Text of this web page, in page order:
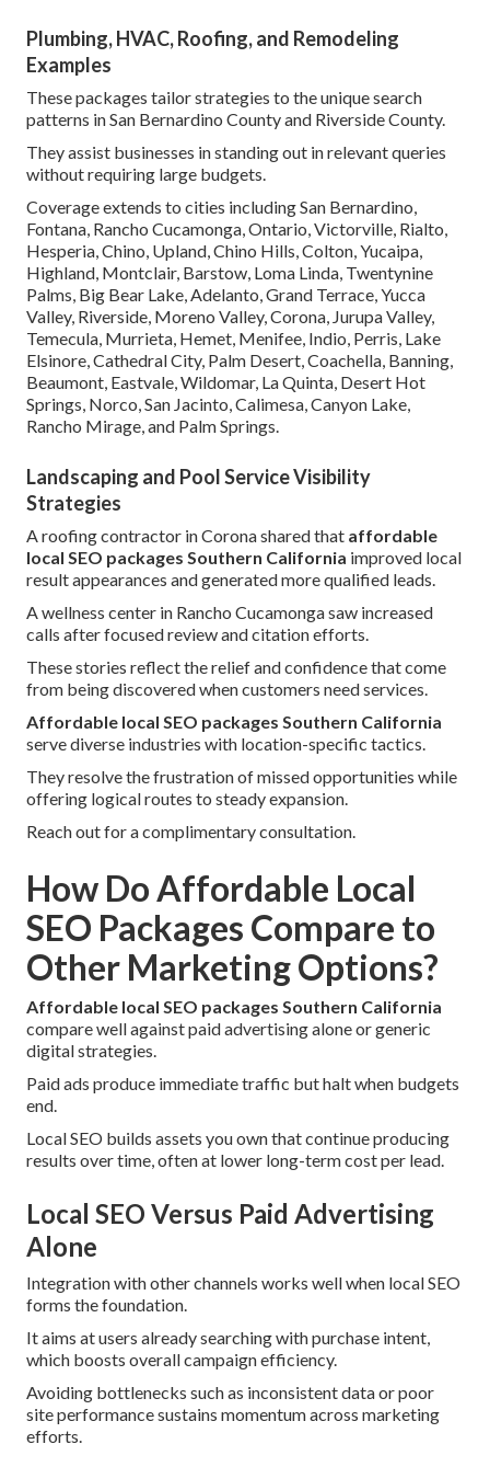
Plumbing, HVAC, Roofing, and Remodeling
Examples
These packages tailor strategies to the unique search
patterns in San Bernardino County and Riverside County.
They assist businesses in standing out in relevant queries
without requiring large budgets.
Coverage extends to cities including San Bernardino,
Fontana, Rancho Cucamonga, Ontario, Victorville, Rialto,
Hesperia, Chino, Upland, Chino Hills, Colton, Yucaipa,
Highland, Montclair, Barstow, Loma Linda, Twentynine
Palms, Big Bear Lake, Adelanto, Grand Terrace, Yucca
Valley, Riverside, Moreno Valley, Corona, Jurupa Valley,
Temecula, Murrieta, Hemet, Menifee, Indio, Perris, Lake
Elsinore, Cathedral City, Palm Desert, Coachella, Banning,
Beaumont, Eastvale, Wildomar, La Quinta, Desert Hot
Springs, Norco, San Jacinto, Calimesa, Canyon Lake,
Rancho Mirage, and Palm Springs.
Landscaping and Pool Service Visibility
Strategies
A roofing contractor in Corona shared that affordable
local SEO packages Southern California improved local
result appearances and generated more qualified leads.
A wellness center in Rancho Cucamonga saw increased
calls after focused review and citation efforts.
These stories reflect the relief and confidence that come
from being discovered when customers need services.
Affordable local SEO packages Southern California
serve diverse industries with location-specific tactics.
They resolve the frustration of missed opportunities while
offering logical routes to steady expansion.
Reach out for a complimentary consultation.
How Do Affordable Local
SEO Packages Compare to
Other Marketing Options?
Affordable local SEO packages Southern California
compare well against paid advertising alone or generic
digital strategies.
Paid ads produce immediate traffic but halt when budgets
end.
Local SEO builds assets you own that continue producing
results over time, often at lower long-term cost per lead.
Local SEO Versus Paid Advertising
Alone
Integration with other channels works well when local SEO
forms the foundation.
It aims at users already searching with purchase intent,
which boosts overall campaign efficiency.
Avoiding bottlenecks such as inconsistent data or poor
site performance sustains momentum across marketing
efforts.